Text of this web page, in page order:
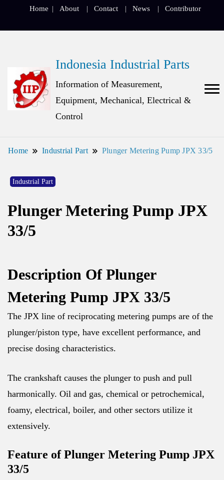
Home About Contact News Contributor
Indonesia Industrial Parts
Information of Measurement,
Equipment, Mechanical, Electrical &
Control
Home Industrial Part Plunger Metering Pump JPX 33/5
Industrial Part
Plunger Metering Pump JPX
33/5
Description Of Plunger
Metering Pump JPX 33/5
The JPX line of reciprocating metering pumps are of the
plunger/piston type, have excellent performance, and
precise dosing characteristics.
The crankshaft causes the plunger to push and pull
harmonically. Oil and gas, chemical or petrochemical,
foamy, electrical, boiler, and other sectors utilize it
extensively.
Feature of Plunger Metering Pump JPX
33/5